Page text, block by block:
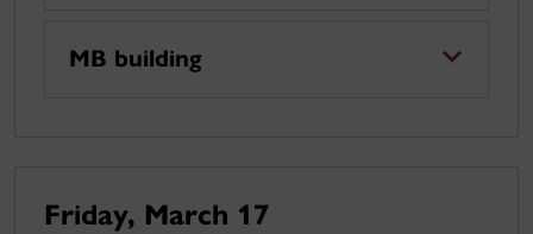
MB building
Friday, March 17